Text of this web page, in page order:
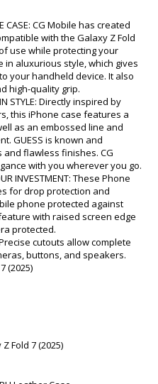
CASE: CG Mobile has created
with the Galaxy Z Fold
use while protecting your
in aluxurious style, which gives
your handheld device. It also
high-quality grip.
STYLE: Directly inspired by
this iPhone case features a
as an embossed line and
GUESS is known and
flawless finishes. CG
with you wherever you go.
INVESTMENT: These Phone
for drop protection and
phone protected against
with raised screen edge
protected.
Precise cutouts allow complete
buttons, and speakers.
(2025)
Fold 7 (2025)